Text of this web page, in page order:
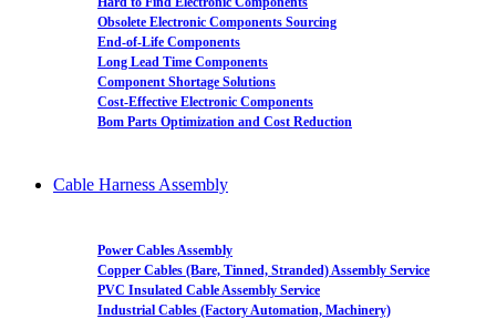
Obsolete Electronic Components Sourcing
End-of-Life Components
Long Lead Time Components
Component Shortage Solutions
Cost-Effective Electronic Components
Bom Parts Optimization and Cost Reduction
Cable Harness Assembly
Power Cables Assembly
Copper Cables (Bare, Tinned, Stranded) Assembly Service
PVC Insulated Cable Assembly Service
Industrial Cables (Factory Automation, Machinery)